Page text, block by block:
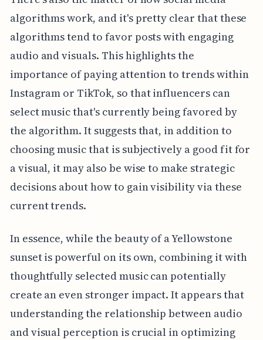
algorithms work, and it's pretty clear that these
algorithms tend to favor posts with engaging
audio and visuals. This highlights the
importance of paying attention to trends within
Instagram or TikTok, so that influencers can
select music that's currently being favored by
the algorithm. It suggests that, in addition to
choosing music that is subjectively a good fit for
a visual, it may also be wise to make strategic
decisions about how to gain visibility via these
current trends.
In essence, while the beauty of a Yellowstone
sunset is powerful on its own, combining it with
thoughtfully selected music can potentially
create an even stronger impact. It appears that
understanding the relationship between audio
and visual perception is crucial in optimizing